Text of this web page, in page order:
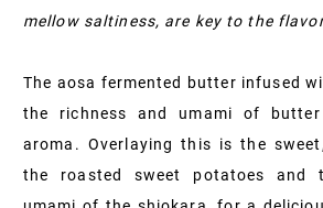
mellow saltiness, are key to the
The aosa fermented butter infused
the richness and umami of
aroma. Overlaying this is the
the roasted sweet potatoes and